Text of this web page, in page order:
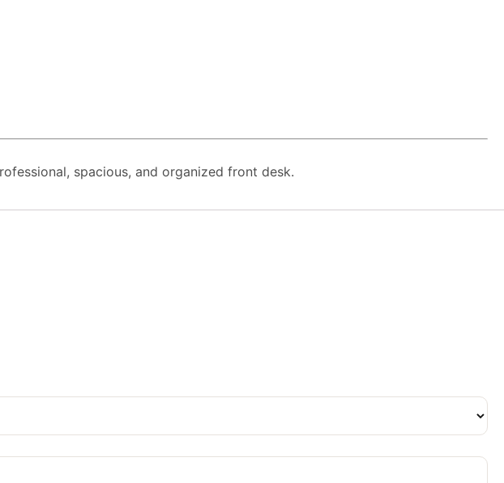
spacious, and organized front desk.